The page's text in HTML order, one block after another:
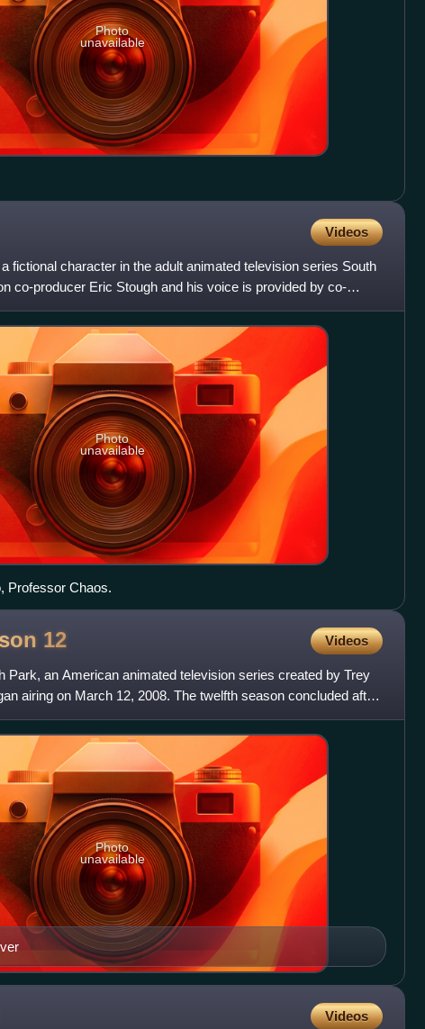
Photo
unavailable
Videos
fictional character in the adult animated television series South
co-producer Eric Stough and his voice is provided by co-
Photo
unavailable
Professor Chaos.
12 Videos
Park, an American animated television series created by Trey
airing on March 12, 2008. The twelfth season concluded after
Photo
unavailable
Videos